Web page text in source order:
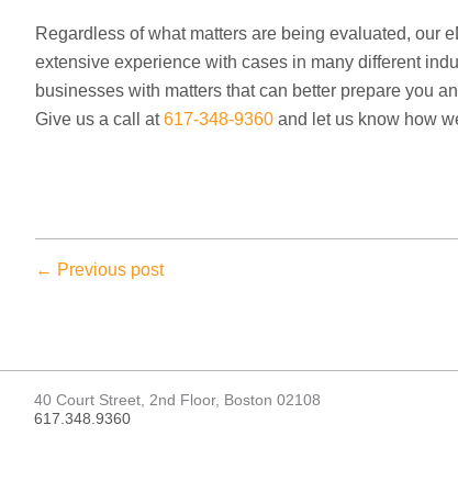
Regardless of what matters are being evaluated, our
extensive experience with cases in many different
businesses with matters that can better prepare you
Give us a call at617-348-9360 and let us know how
← Previous post
40 Court Street, 2nd Floor, Boston 02108
617.348.9360